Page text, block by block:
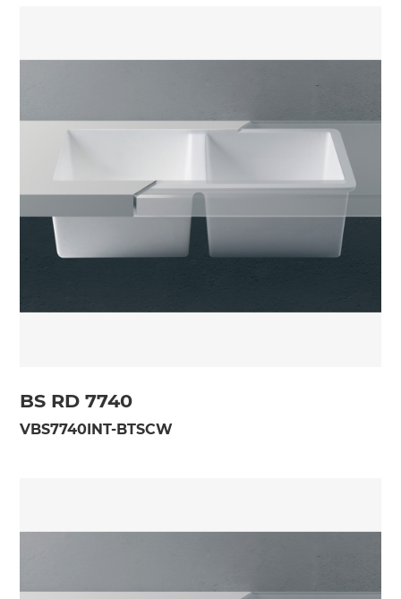
BS RD 7740
VBS7740INT-BTSCW